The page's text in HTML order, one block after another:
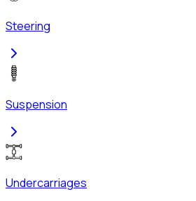
Steering
Suspension
Undercarriages